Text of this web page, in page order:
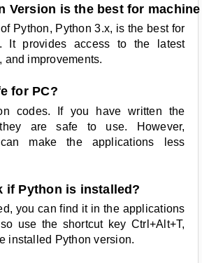
Version is the best for
Python, Python 3.x, is the best for
It provides access to the latest
and improvements.
for PC?
codes. If you have written the
are safe to use. However,
make the applications less
if Python is installed?
you can find it in the applications
use the shortcut key Ctrl+Alt+T,
installed Python version.